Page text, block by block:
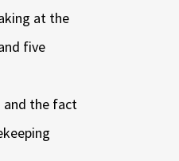
at the
five
and the fact